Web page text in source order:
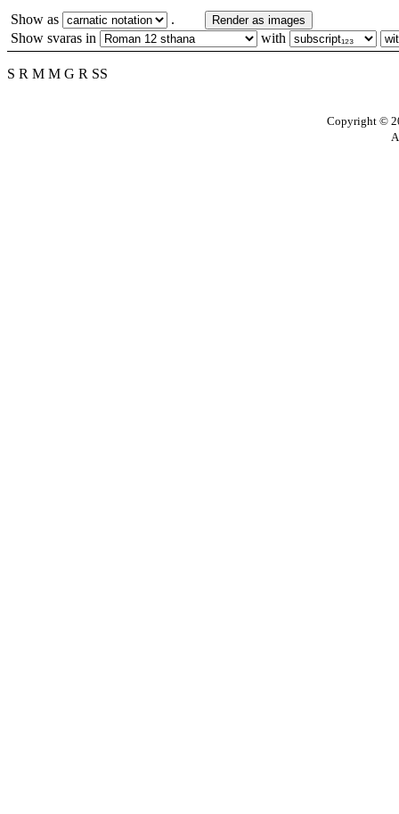
Show as . Render as images
Show svaras in with
S R M M G R SS
Copyright ©